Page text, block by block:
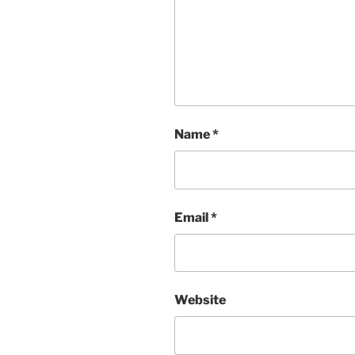
Name*
Email*
Website